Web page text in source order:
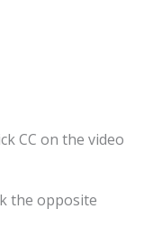
CC on the video
the opposite